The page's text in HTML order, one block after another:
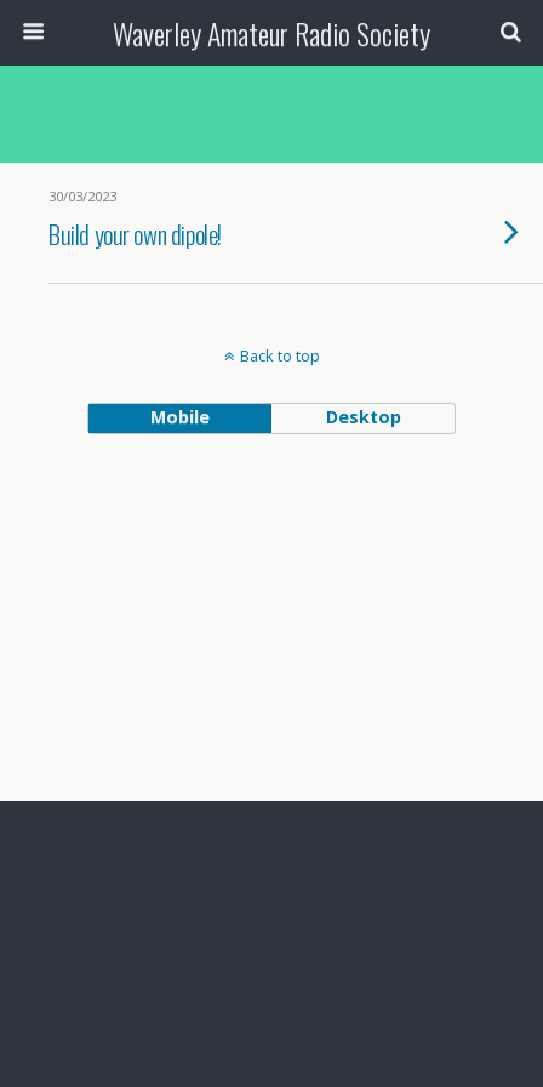
Waverley Amateur Radio Society
30/03/2023
Build your own dipole!
Back to top
Mobile Desktop